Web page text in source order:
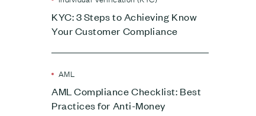
KYC: 3 Steps to Achieving Know
Your Customer Compliance
AML
AML Compliance Checklist: Best
Practices for Anti-Money